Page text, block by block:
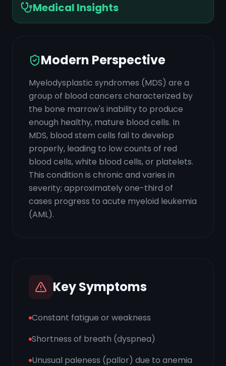
Medical Insights
Modern Perspective
Myelodysplastic syndromes (MDS) are a
group of blood cancers characterized by
the bone marrow's inability to produce
enough healthy, mature blood cells. In
MDS, blood stem cells fail to develop
properly, leading to low counts of red
blood cells, white blood cells, or platelets.
This condition is chronic and varies in
severity; approximately one-third of
cases progress to acute myeloid leukemia
(AML).
Key Symptoms
Constant fatigue or weakness
Shortness of breath (dyspnea)
Unusual paleness (pallor) due to anemia